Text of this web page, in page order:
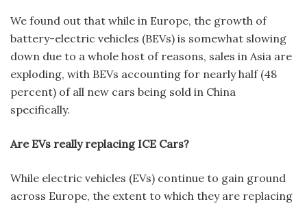
We found out that while in Europe, the growth of
battery-electric vehicles (BEVs) is somewhat slowing
down due to a whole host of reasons, sales in Asia are
exploding, with BEVs accounting for nearly half (48
percent) of all new cars being sold in China
specifically.
Are EVs really replacing ICE Cars?
While electric vehicles (EVs) continue to gain ground
across Europe, the extent to which they are replacing